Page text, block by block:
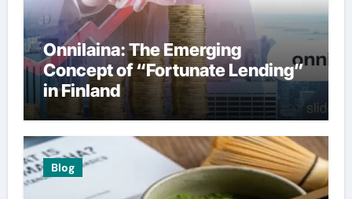
Onnilaina: The Emerging
Concept of “Fortunate Lending”
in Finland
Blog